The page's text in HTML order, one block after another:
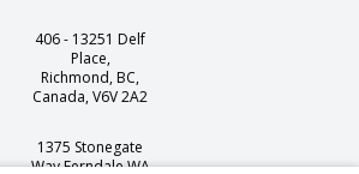
406 - 13251 Delf
Place,
Richmond, BC,
Canada, V6V 2A2
1375 Stonegate
Way Ferndale WA